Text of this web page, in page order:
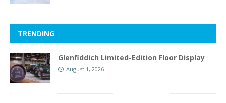
TRENDING
Glenfiddich Limited-Edition Floor Display
August 1, 2026